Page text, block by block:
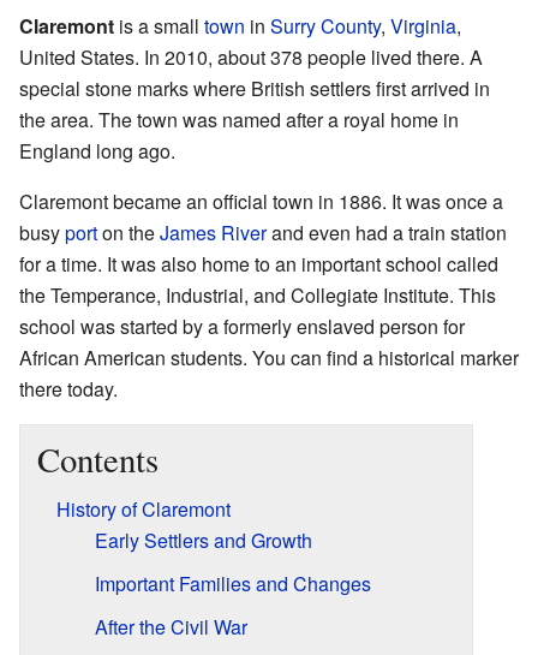
Claremont is a small town in Surry County, Virginia,
United States. In 2010, about 378 people lived there. A
special stone marks where British settlers first arrived in
the area. The town was named after a royal home in
England long ago.
Claremont became an official town in 1886. It was once a
busyporton theJames Riverand even had a train station
for a time. It was also home to an important school called
the Temperance, Industrial, and Collegiate Institute. This
school was started by a formerly enslaved person for
African American students. You can find a historical marker
there today.
Contents
History of Claremont
Early Settlers and Growth
Important Families and Changes
After the Civil War